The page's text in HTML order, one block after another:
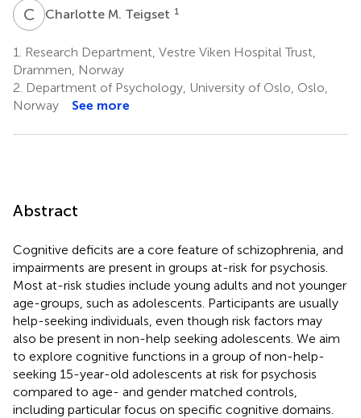
C MCharlotte M. Teigset 1
1.
Research Department, Vestre Viken Hospital Trust,
Drammen, Norway
2. Department of Psychology, University of Oslo, Oslo,
Norway
See more
Abstract
Cognitive deficits are a core feature of schizophrenia, and
impairments are present in groups at-risk for psychosis.
Most at-risk studies include young adults and not younger
age-groups, such as adolescents. Participants are usually
help-seeking individuals, even though risk factors may
also be present in non-help seeking adolescents. We aim
to explore cognitive functions in a group of non-help-
seeking 15-year-old adolescents at risk for psychosis
compared to age- and gender matched controls,
including particular focus on specific cognitive domains.